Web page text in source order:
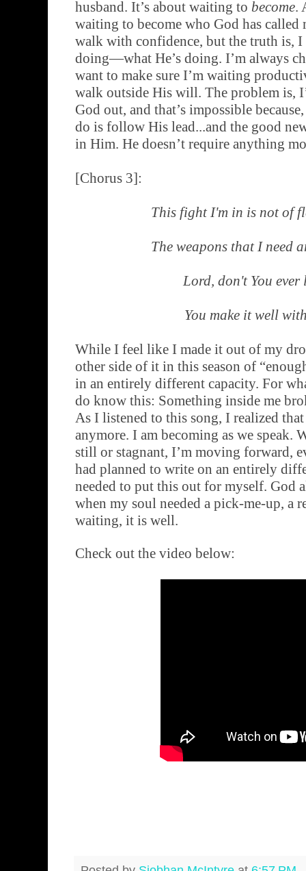
husband. It’s about waiting to become.
waiting to become who God has
walk with confidence, but the truth is, I
doing—what He’s doing. I’m always
want to make sure I’m waiting
walk outside His will. The problem is,
God out, and that’s impossible
do is follow His lead...and the good
in Him. He doesn’t require anything
[Chorus 3]:
This fight I'm in is not of
The weapons that I need
Lord, don't You ever
You make it well
While I feel like I made it out of my
other side of it in this season of
in an entirely different capacity. For
do know this: Something inside me
As I listened to this song, I realized
anymore. I am becoming as we speak.
still or stagnant, I’m moving forward,
had planned to write on an entirely
needed to put this out for myself. God
when my soul needed a pick-me-up, a
waiting, it is well.
Check out the video below: